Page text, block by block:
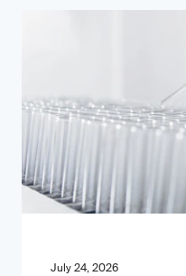
July 24, 2026